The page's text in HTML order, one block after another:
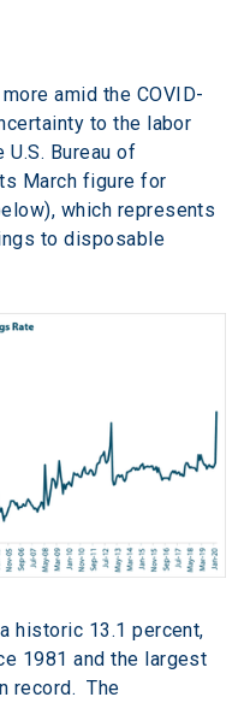
amid the COVID-
to the labor
U.S. Bureau of
March figure for
which represents
to disposable
historic 13.1 percent,
1981 and the largest
record.  The